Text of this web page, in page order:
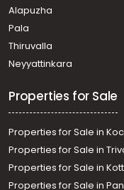
Alapuzha
Pala
Thiruvalla
Neyyattinkara
Properties for Sale
Properties for Sale in
Properties for Sale in
Properties for Sale in
Properties for Sale in